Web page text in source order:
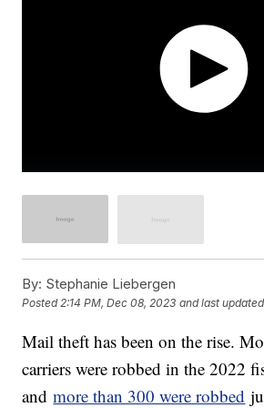
By: Stephanie Liebergen
Posted2:14 PM, Dec 08, 2023 and last updated
Mail theft has been on the rise.
carriers were robbed in the 2022
andmore than 300 were robbed